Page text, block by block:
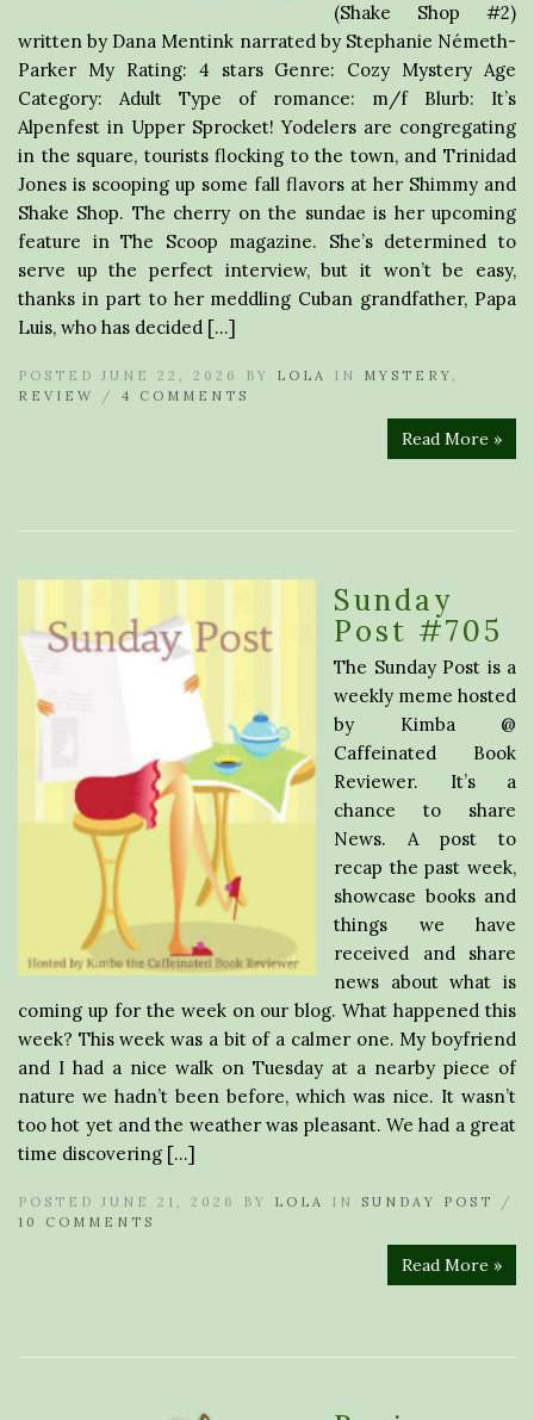
(Shake Shop #2)
written by Dana Mentink narrated by Stephanie Németh-
Parker My Rating: 4 stars Genre: Cozy Mystery Age
Category: Adult Type of romance: m/f Blurb: It’s
Alpenfest in Upper Sprocket! Yodelers are congregating
in the square, tourists flocking to the town, and Trinidad
Jones is scooping up some fall flavors at her Shimmy and
Shake Shop. The cherry on the sundae is her upcoming
feature in The Scoop magazine. She’s determined to
serve up the perfect interview, but it won’t be easy,
thanks in part to her meddling Cuban grandfather, Papa
Luis, who has decided […]
POSTED JUNE 22, 2026 BY LOLA IN MYSTERY ,
REVIEW
/ 4 COMMENTS
Read More »
Sunday
Post #705
The Sunday Post is a
weekly meme hosted
by Kimba @
Caffeinated Book
Reviewer. It’s a
chance to share
News. A post to
recap the past week,
showcase books and
things we have
received and share
news about what is
coming up for the week on our blog. What happened this
week? This week was a bit of a calmer one. My boyfriend
and I had a nice walk on Tuesday at a nearby piece of
nature we hadn’t been before, which was nice. It wasn’t
too hot yet and the weather was pleasant. We had a great
time discovering […]
POSTED JUNE 21, 2026 BY LOLA IN SUNDAY POST
/
10 COMMENTS
Read More »